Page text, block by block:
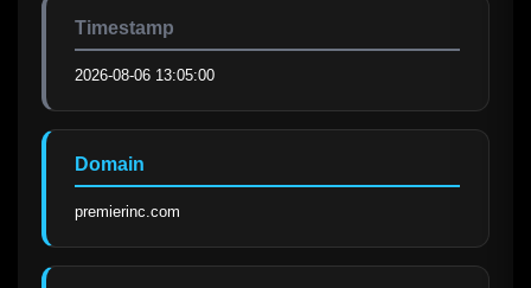
Timestamp
2026-08-06 13:05:00
Domain
premierinc.com